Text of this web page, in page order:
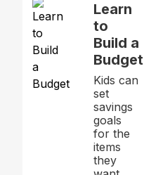
Learn
to
Build a
Budget
Kids can
set
savings
goals
for the
items
they